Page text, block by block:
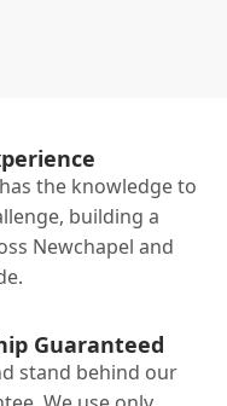
the knowledge to
building a
Newchapel and
Guaranteed
stand behind our